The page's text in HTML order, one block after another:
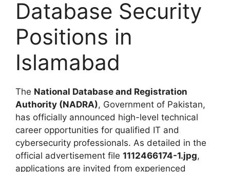
Database Security
Positions in
Islamabad
The National Database and Registration
Authority (NADRA), Government of Pakistan,
has officially announced high-level technical
career opportunities for qualified IT and
cybersecurity professionals. As detailed in the
official advertisement file 1112466174-1.jpg,
applications are invited from experienced